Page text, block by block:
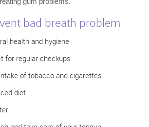
bad breath problem
health and hygiene
for regular checkups
of tobacco and cigarettes
diet